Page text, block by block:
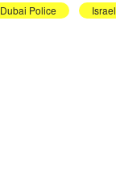
Dubai Police Israel